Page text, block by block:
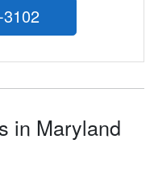
in Maryland